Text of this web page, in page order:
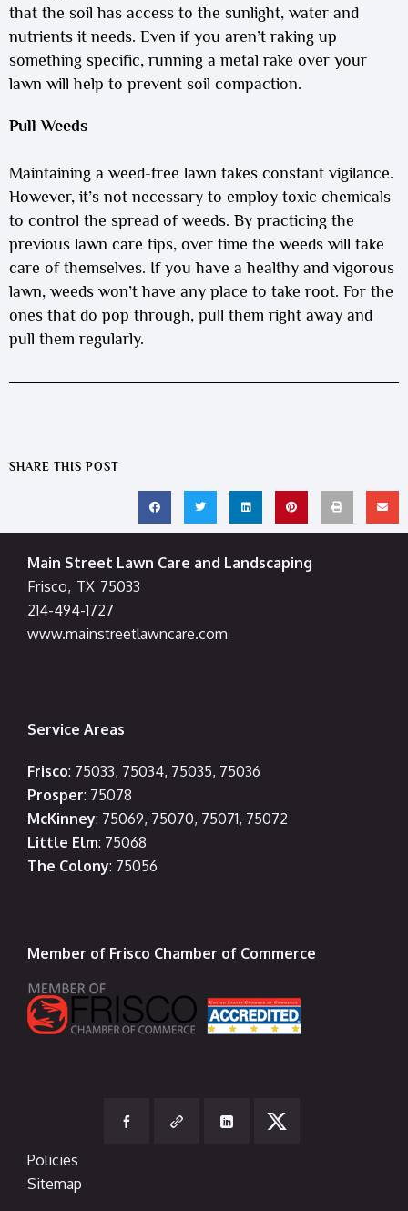
that the soil has access to the sunlight, water and
nutrients it needs. Even if you aren’t raking up
something specific, running a metal rake over your
lawn will help to prevent soil compaction.
Pull Weeds
Maintaining a weed-free lawn takes constant vigilance.
However, it’s not necessary to employ toxic chemicals
to control the spread of weeds. By practicing the
previous lawn care tips, over time the weeds will take
care of themselves. If you have a healthy and vigorous
lawn, weeds won’t have any place to take root. For the
ones that do pop through, pull them right away and
pull them regularly.
SHARE THIS POST
Main Street Lawn Care and Landscaping
Frisco, TX 75033
214-494-1727
www.mainstreetlawncare.com
Service Areas
Frisco: 75033, 75034, 75035, 75036
Prosper: 75078
McKinney: 75069, 75070, 75071, 75072
Little Elm: 75068
The Colony: 75056
Member of Frisco Chamber of Commerce
Policies
Sitemap